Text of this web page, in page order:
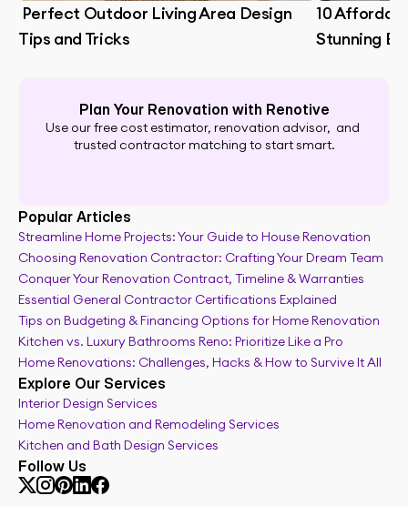
Tips and Tricks
10
Stunning
Plan Your Renovation with Renotive
Use our free cost estimator, renovation advisor,  and
trusted contractor matching to start smart.
Real time renovation budget tracker
Popular Articles
Streamline Home Projects: Your Guide to House Renovation
Choosing Renovation Contractor: Crafting Your Dream Team
Conquer Your Renovation Contract, Timeline & Warranties
Essential General Contractor Certifications Explained
Tips on Budgeting & Financing Options for Home Renovation
Kitchen vs. Luxury Bathrooms Reno: Prioritize Like a Pro
Home Renovations: Challenges, Hacks & How to Survive It All
Explore Our Services
Interior Design Services
Home Renovation and Remodeling Services
Kitchen and Bath Design Services
Follow Us